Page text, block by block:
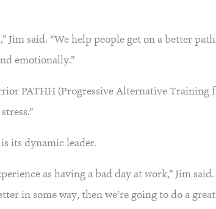
said. “We help people get on a better
emotionally.”
PATHH (Progressive Alternative Training
its dynamic leader.
as having a bad day at work,” Jim
in some way, then we’re going to do a